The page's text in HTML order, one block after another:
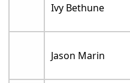
Ivy Bethune
Jason Marin